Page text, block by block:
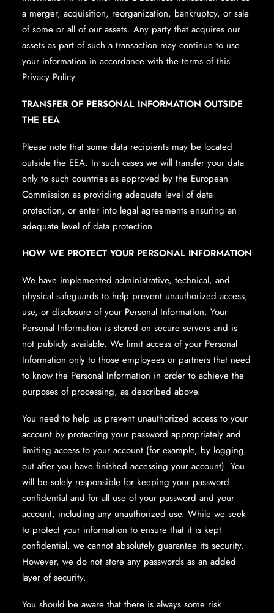
a merger, acquisition, reorganization, bankruptcy, or sale
of some or all of our assets. Any party that acquires our
assets as part of such a transaction may continue to use
your information in accordance with the terms of this
Privacy Policy.
TRANSFER OF PERSONAL INFORMATION OUTSIDE
THE EEA
Please note that some data recipients may be located
outside the EEA. In such cases we will transfer your data
only to such countries as approved by the European
Commission as providing adequate level of data
protection, or enter into legal agreements ensuring an
adequate level of data protection.
HOW WE PROTECT YOUR PERSONAL INFORMATION
We have implemented administrative, technical, and
physical safeguards to help prevent unauthorized access,
use, or disclosure of your Personal Information. Your
Personal Information is stored on secure servers and is
not publicly available. We limit access of your Personal
Information only to those employees or partners that need
to know the Personal Information in order to achieve the
purposes of processing, as described above.
You need to help us prevent unauthorized access to your
account by protecting your password appropriately and
limiting access to your account (for example, by logging
out after you have finished accessing your account). You
will be solely responsible for keeping your password
confidential and for all use of your password and your
account, including any unauthorized use. While we seek
to protect your information to ensure that it is kept
confidential, we cannot absolutely guarantee its security.
However, we do not store any passwords as an added
layer of security.
You should be aware that there is always some risk